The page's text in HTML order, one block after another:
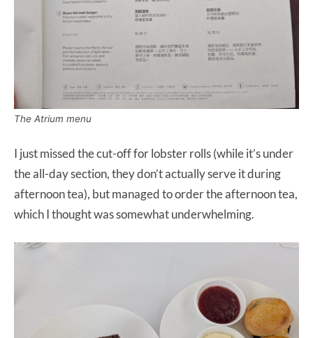
The Atrium menu
I just missed the cut-off for lobster rolls (while it’s under
the all-day section, they don’t actually serve it during
afternoon tea), but managed to order the afternoon tea,
which I thought was somewhat underwhelming.